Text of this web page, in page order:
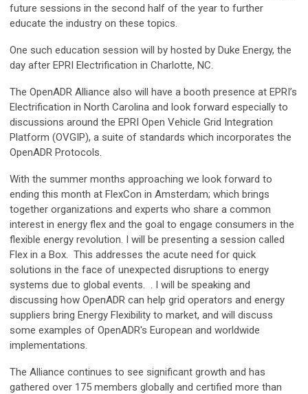
future sessions in the second half of the year to further
educate the industry on these topics.
One such education session will by hosted by Duke Energy, the
day after EPRI Electrification in Charlotte, NC.
The OpenADR Alliance also will have a booth presence at EPRI’s
Electrification in North Carolina and look forward especially to
discussions around the EPRI Open Vehicle Grid Integration
Platform (OVGIP), a suite of standards which incorporates the
OpenADR Protocols.
With the summer months approaching we look forward to
ending this month at FlexCon in Amsterdam; which brings
together organizations and experts who share a common
interest in energy flex and the goal to engage consumers in the
flexible energy revolution. I will be presenting a session called
Flex in a Box. This addresses the acute need for quick
solutions in the face of unexpected disruptions to energy
systems due to global events. . I will be speaking and
discussing how OpenADR can help grid operators and energy
suppliers bring Energy Flexibility to market, and will discuss
some examples of OpenADR's European and worldwide
implementations.
The Alliance continues to see significant growth and has
gathered over 175 members globally and certified more than